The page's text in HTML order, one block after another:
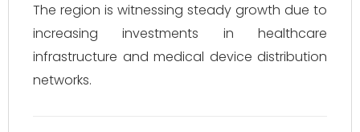
The region is witnessing steady growth due to
increasing investments in healthcare
infrastructure and medical device distribution
networks.